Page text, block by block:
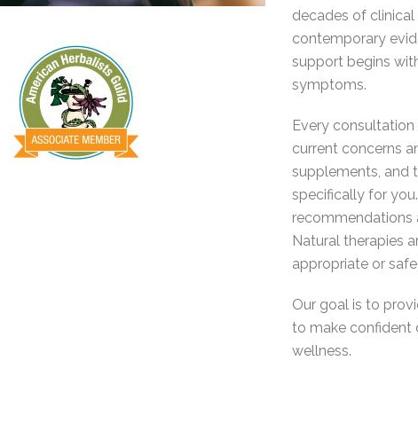
decades of
contemporary
support begins
symptoms.
Every
current concerns
supplements, and
specifically for
recommendations
Natural therapies
appropriate or
Our goal is to
to make confident
wellness.